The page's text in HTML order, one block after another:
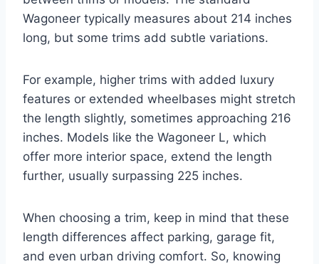
Wagoneer typically measures about 214 inches
long, but some trims add subtle variations.
For example, higher trims with added luxury
features or extended wheelbases might stretch
the length slightly, sometimes approaching 216
inches. Models like the Wagoneer L, which
offer more interior space, extend the length
further, usually surpassing 225 inches.
When choosing a trim, keep in mind that these
length differences affect parking, garage fit,
and even urban driving comfort. So, knowing